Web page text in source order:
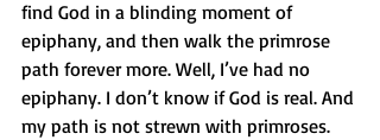
find God in a blinding moment of
epiphany, and then walk the primrose
path forever more. Well, I’ve had no
epiphany. I don’t know if God is real. And
my path is not strewn with primroses.